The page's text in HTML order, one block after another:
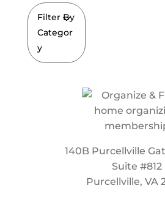
Filter By
Categor
y
140B Purcellville
Suite #812
Purcellville, VA